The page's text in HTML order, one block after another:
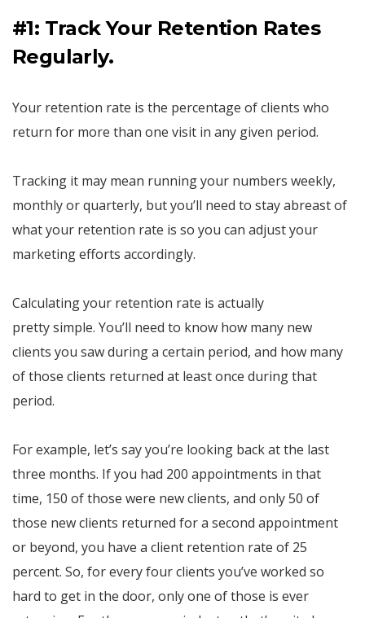
#1: Track Your Retention Rates
Regularly.
Your retention rate is the percentage of clients who
return for more than one visit in any given period.
Tracking it may mean running your numbers weekly,
monthly or quarterly, but you’ll need to stay abreast of
what your retention rate is so you can adjust your
marketing efforts accordingly.
Calculating your retention rate is actually
pretty simple. You’ll need to know how many new
clients you saw during a certain period, and how many
of those clients returned at least once during that
period.
For example, let’s say you’re looking back at the last
three months. If you had 200 appointments in that
time, 150 of those were new clients, and only 50 of
those new clients returned for a second appointment
or beyond, you have a client retention rate of 25
percent. So, for every four clients you’ve worked so
hard to get in the door, only one of those is ever